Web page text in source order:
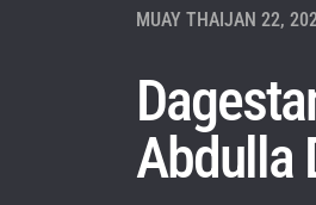
MUAY THAI JAN 22,
Abdulla